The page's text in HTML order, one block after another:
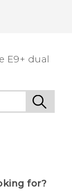
E9+ dual
for?